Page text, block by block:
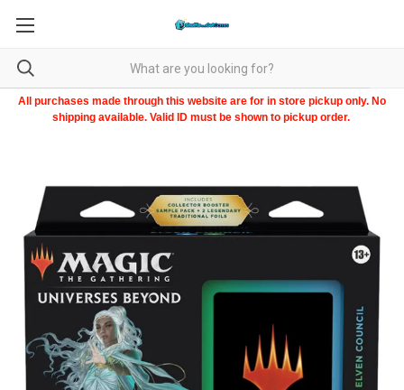
All purchases made through this website are for in store pickup only. No
shipping available. Valid ID must be shown to pickup order.